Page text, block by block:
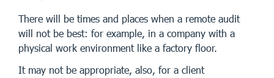
There will be times and places when a remote audit
will not be best: for example, in a company with a
physical work environment like a factory floor.
It may not be appropriate, also, for a client